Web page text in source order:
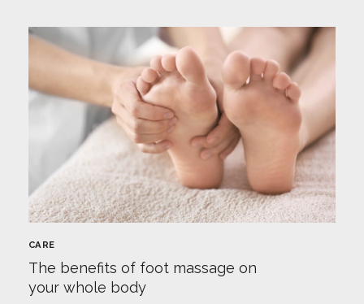
CARE
The benefits of foot massage on
your whole body